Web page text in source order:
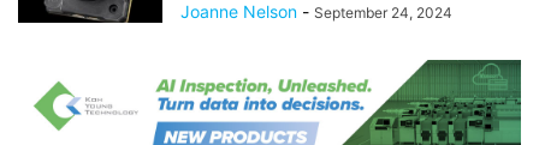
Joanne Nelson - September 24, 2024